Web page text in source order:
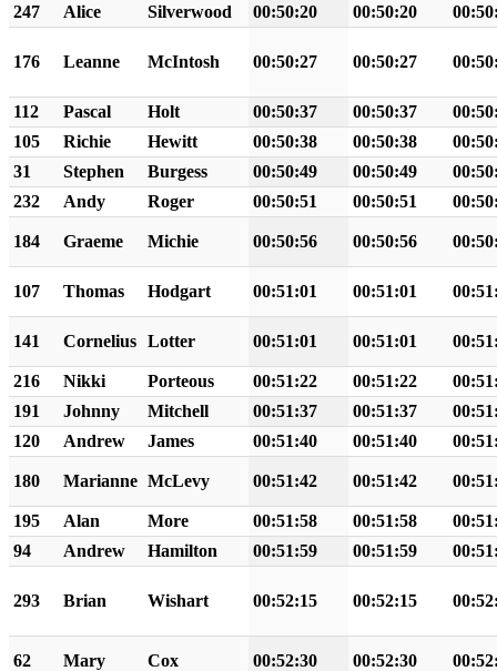
247
Alice Silverwood 00:50:20 00:50:20
176 Leanne McIntosh 00:50:27 00:50:27
112 Pascal Holt 00:50:37 00:50:37
105
Richie Hewitt 00:50:38 00:50:38
31
Stephen Burgess 00:50:49 00:50:49
232
Andy Roger 00:50:51 00:50:51
184 Graeme Michie 00:50:56 00:50:56
107 Thomas Hodgart 00:51:01 00:51:01
141 Cornelius Lotter 00:51:01 00:51:01
216 Nikki Porteous 00:51:22 00:51:22
191
Johnny Mitchell 00:51:37 00:51:37
120
Andrew James 00:51:40 00:51:40
180 Marianne McLevy 00:51:42 00:51:42
195 Alan More 00:51:58 00:51:58
94
Andrew Hamilton 00:51:59 00:51:59
293 Brian Wishart 00:52:15 00:52:15
62 Mary Cox 00:52:30 00:52:30